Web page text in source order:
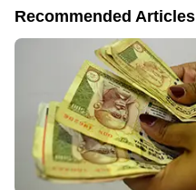
Recommended Articles